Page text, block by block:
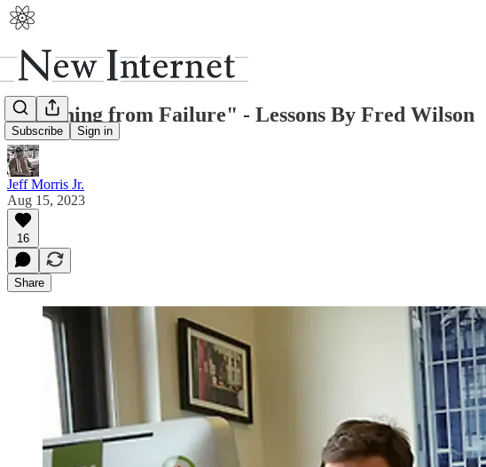
Subscribe Sign in
"Learning from Failure" - Lessons By Fred Wilson
Jeff Morris Jr.
Aug 15, 2023
16
Share